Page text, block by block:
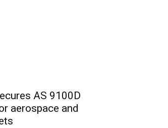
AS 9100D
aerospace and